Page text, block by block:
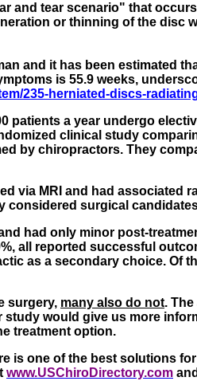
and tear scenario" that
or thinning of the disc
and it has been estimated
is 55.9 weeks,
235-herniated-discs-
patients a year undergo
clinical study
by chiropractors. They
via MRI and had associated
considered surgical
had only minor post-
all reported successful
as a secondary choice. Of
surgery, many also do not.
would give us more
treatment option.
is one of the best solutions
www.USChiroDirectory.com